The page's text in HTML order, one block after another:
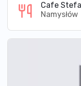
Cafe
Namysłów